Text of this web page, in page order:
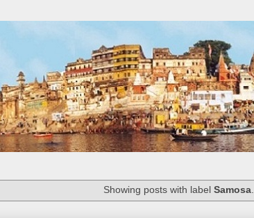
Showing posts with labelSamosa.